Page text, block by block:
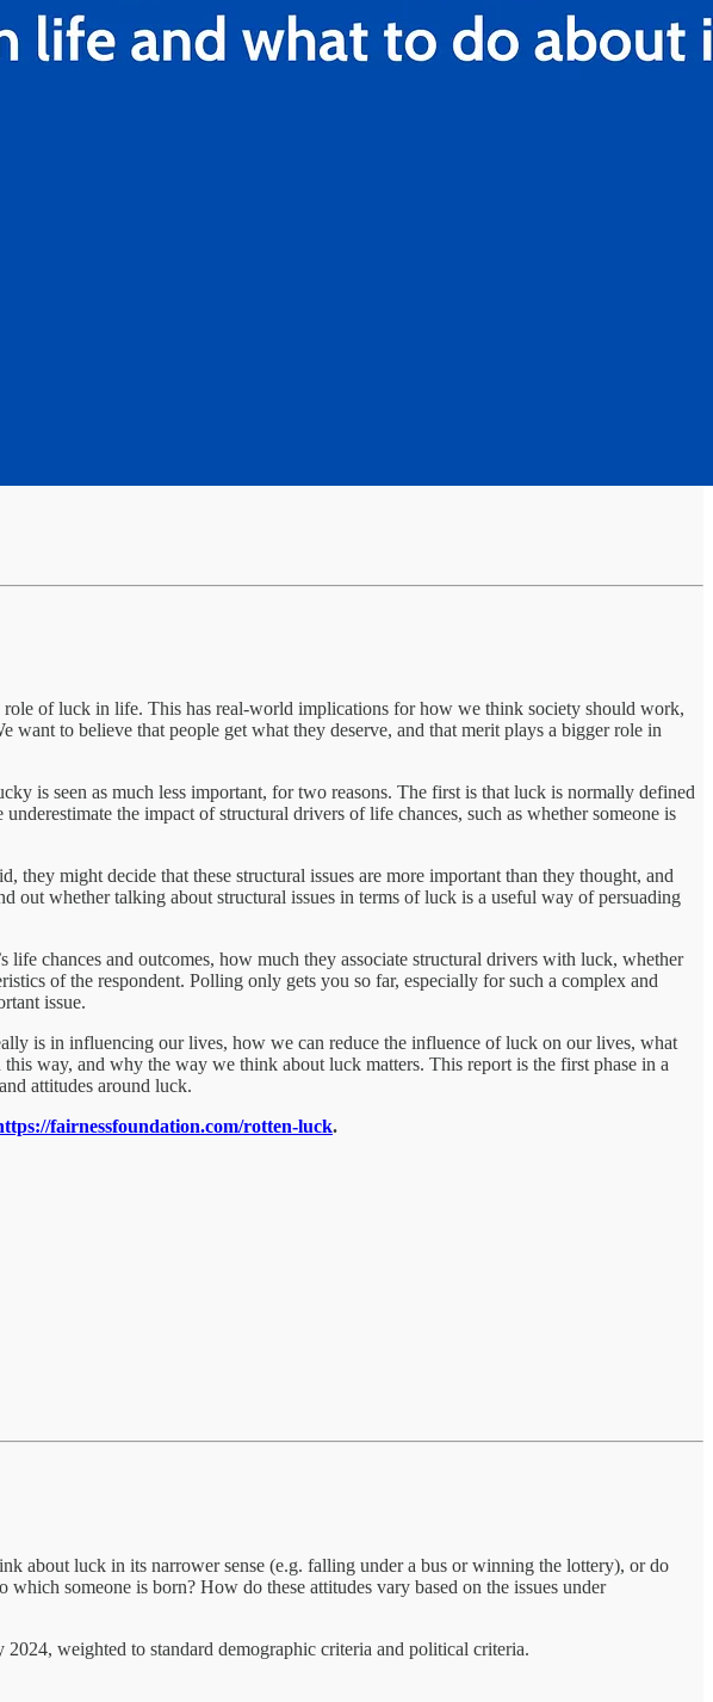
of luck in life. This has real-world implications for how we think society should work,
to believe that people get what they deserve, and that merit plays a bigger role in
is seen as much less important, for two reasons. The first is that luck is normally defined
the impact of structural drivers of life chances, such as whether someone is
might decide that these structural issues are more important than they thought, and
out whether talking about structural issues in terms of luck is a useful way of persuading
chances and outcomes, how much they associate structural drivers with luck, whether
of the respondent. Polling only gets you so far, especially for such a complex and
issue.
is in influencing our lives, how we can reduce the influence of luck on our lives, what
way, and why the way we think about luck matters. This report is the first phase in a
attitudes around luck.
fairnessfoundation.com/rotten-luck.
about luck in its narrower sense (e.g. falling under a bus or winning the lottery), or do
someone is born? How do these attitudes vary based on the issues under
weighted to standard demographic criteria and political criteria.